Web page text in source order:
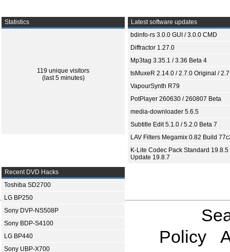
Statistics
119 unique visitors
(last 5 minutes)
Latest software updates
bdinfo-rs 3.0.0 GUI / 3.0.0 CMD
Diffractor 1.27.0
Mp3tag 3.35.1 / 3.36 Beta 4
tsMuxeR 2.14.0 / 2.7.0 Original /
VapourSynth R79
PotPlayer 260630 / 260807 Beta
media-downloader 5.6.5
Subtitle Edit 5.1.0 / 5.2.0 Beta 7
LAV Filters Megamix 0.82 Build
K-Lite Codec Pack Standard 19.8.5
Update 19.8.7
Recent DVD Hacks
Toshiba SD2700
LG BP250
Sony DVP-NS508P
Sony BDP-S4100
LG BP440
Sony UBP-X700
Policy